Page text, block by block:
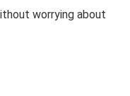
worrying about